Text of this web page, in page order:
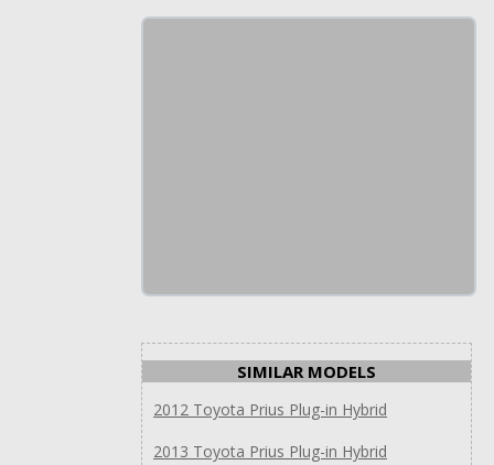
SIMILAR MODELS
2012 Toyota Prius Plug-in Hybrid
2013 Toyota Prius Plug-in Hybrid